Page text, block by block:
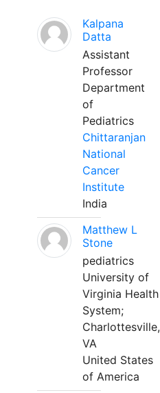
Kalpana
Datta
Assistant
Professor
Department
of
Pediatrics
Chittaranjan
National
Cancer
Institute
India
Matthew L
Stone
pediatrics
University of
Virginia Health
System;
Charlottesville,
VA
United States
of America